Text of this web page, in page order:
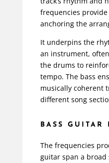
frequencies
anchoring the
It underpins the
an instrument,
the drums to
tempo. The bass
musically coherent
different song
BASS GUITAR
The frequencies
guitar span a